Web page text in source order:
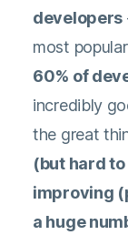
developers
most
60% of
incredibly
the great
(but hard
improving
a huge